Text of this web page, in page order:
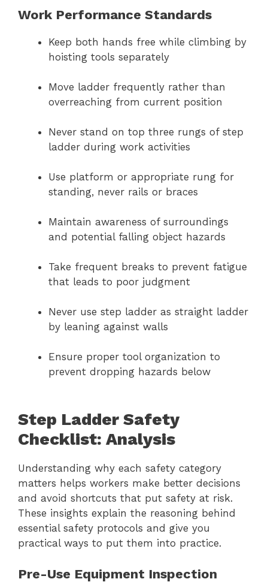
Work Performance Standards
Keep both hands free while climbing by
hoisting tools separately
Move ladder frequently rather than
overreaching from current position
Never stand on top three rungs of step
ladder during work activities
Use platform or appropriate rung for
standing, never rails or braces
Maintain awareness of surroundings
and potential falling object hazards
Take frequent breaks to prevent fatigue
that leads to poor judgment
Never use step ladder as straight ladder
by leaning against walls
Ensure proper tool organization to
prevent dropping hazards below
Step Ladder Safety
Checklist: Analysis
Understanding why each safety category
matters helps workers make better decisions
and avoid shortcuts that put safety at risk.
These insights explain the reasoning behind
essential safety protocols and give you
practical ways to put them into practice.
Pre-Use Equipment Inspection